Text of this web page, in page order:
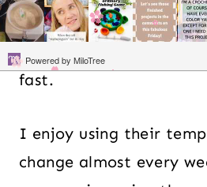
I useAdobe Spark
It is incredibly easy to
fast.
I enjoy using their
change almost every